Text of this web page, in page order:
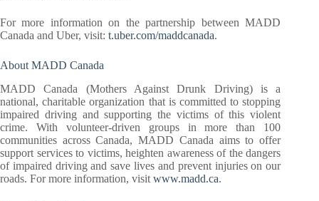
For more information on the partnership between MADD
Canada and Uber, visit: t.uber.com/maddcanada.
About MADD Canada
MADD Canada (Mothers Against Drunk Driving) is a
national, charitable organization that is committed to stopping
impaired driving and supporting the victims of this violent
crime. With volunteer-driven groups in more than 100
communities across Canada, MADD Canada aims to offer
support services to victims, heighten awareness of the dangers
of impaired driving and save lives and prevent injuries on our
roads. For more information, visit www.madd.ca.